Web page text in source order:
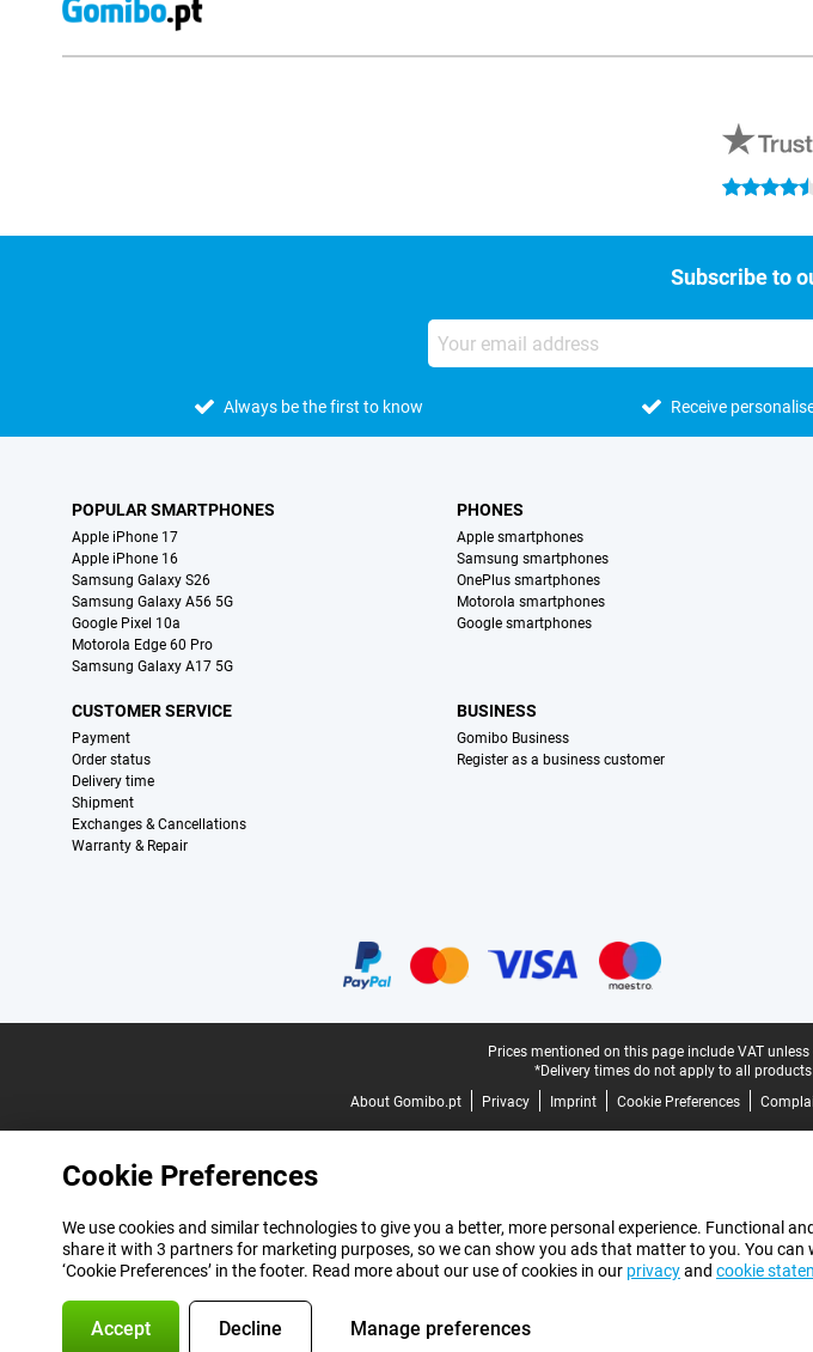
4.5 stars
Subscribe to
Always be the first to know Receive
POPULAR SMARTPHONES
Apple iPhone 17
Apple iPhone 16
Samsung Galaxy S26
Samsung Galaxy A56 5G
Google Pixel 10a
Motorola Edge 60 Pro
Samsung Galaxy A17 5G
PHONES
Apple smartphones
Samsung smartphones
OnePlus smartphones
Motorola smartphones
Google smartphones
CUSTOMER SERVICE
Payment
Order status
Delivery time
Shipment
Exchanges & Cancellations
Warranty & Repair
BUSINESS
Gomibo Business
Register as a business customer
Prices mentioned on this page include VAT
*Delivery times do not apply to all
About Gomibo.pt
Privacy Imprint Cookie Preferences
Cookie Preferences
We use cookies and similar technologies to give you a better, more personal experience. Functional
share it with 3 partners for marketing purposes, so we can show you ads that matter to you. You
‘Cookie Preferences’ in the footer. Read more about our use of cookies in our privacyand cookie
Accept Decline Manage preferences